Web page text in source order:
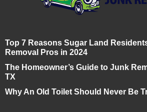
Top 7 Reasons Sugar Land
Removal Pros in 2024
The Homeowner’s Guide to Junk
TX
Why An Old Toilet Should Never Be